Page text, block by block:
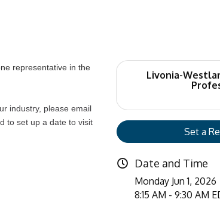
representative in the
industry, please email
to set up a date to visit
Livonia-
Set a
Date and Time
Monday Jun 1, 2026
8:15 AM - 9:30 AM